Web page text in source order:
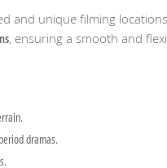
and unique filming
, ensuring a smooth and
dramas.